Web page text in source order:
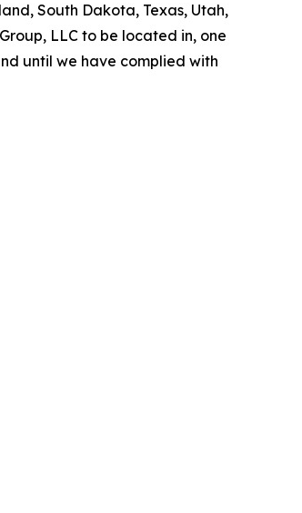
South Dakota, Texas, Utah,
LLC to be located in, one
until we have complied with